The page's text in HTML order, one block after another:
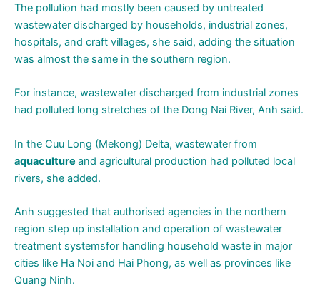
The pollution had mostly been caused by untreated
wastewater discharged by households, industrial zones,
hospitals, and craft villages, she said, adding the situation
was almost the same in the southern region.
For instance, wastewater discharged from industrial zones
had polluted long stretches of the Dong Nai River, Anh said.
In the Cuu Long (Mekong) Delta, wastewater from
aquaculture and agricultural production had polluted local
rivers, she added.
Anh suggested that authorised agencies in the northern
region step up installation and operation of wastewater
treatment systemsfor handling household waste in major
cities like Ha Noi and Hai Phong, as well as provinces like
Quang Ninh.